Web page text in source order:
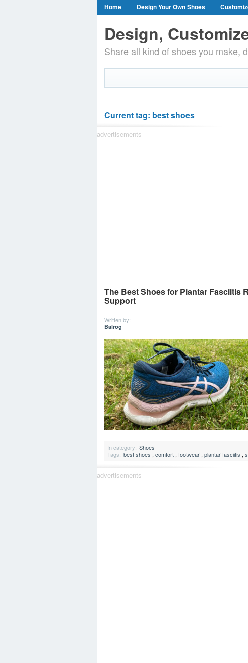
Home Design Your Own Shoes
Design,
Share all kind of shoes you make,
Current tag: best shoes
advertisements
The Best Shoes for Plantar Fasciitis
Support
Written by:
Balrog
In category: Shoes
Tags: best shoes , comfort , footwear , plantar fasciitis ,
advertisements